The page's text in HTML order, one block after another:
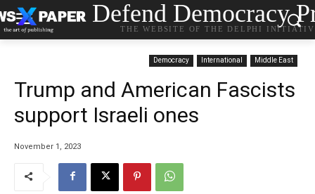
Defend Democracy
THE WEBSITE OF THE DELPHI
Democracy International Middle East
Trump and American Fascists
support Israeli ones
November 1, 2023